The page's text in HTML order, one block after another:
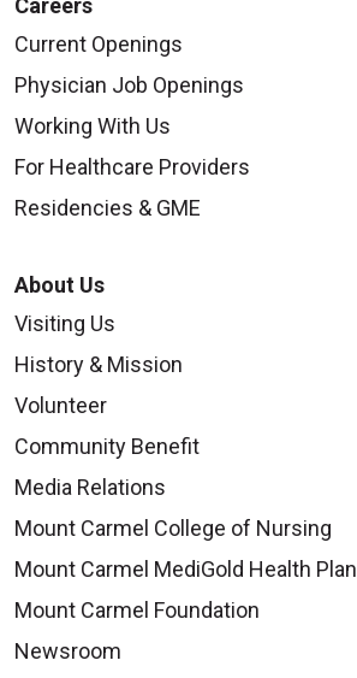
Careers
Current Openings
Physician Job Openings
Working With Us
For Healthcare Providers
Residencies & GME
About Us
Visiting Us
History & Mission
Volunteer
Community Benefit
Media Relations
Mount Carmel College of Nursing
Mount Carmel MediGold Health Plan
Mount Carmel Foundation
Newsroom